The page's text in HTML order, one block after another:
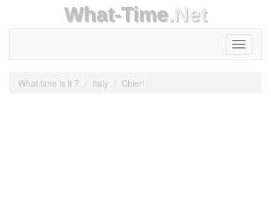
What-Time.Net
Toggle
What time is it ? Italy Chieri